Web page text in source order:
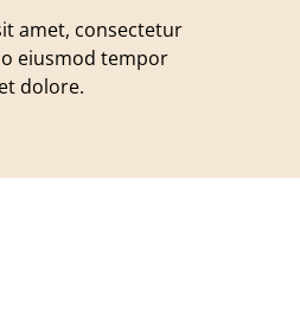
amet, consectetur
eiusmod tempor
dolore.